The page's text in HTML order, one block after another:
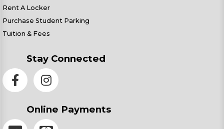
Rent A Locker
Purchase Student Parking
Tuition & Fees
Stay Connected
Online Payments